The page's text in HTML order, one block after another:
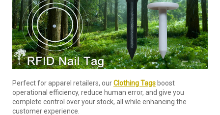
Perfect for apparel retailers, ourClothing Tags boost
operational efficiency, reduce human error, and give you
complete control over your stock, all while enhancing the
customer experience.